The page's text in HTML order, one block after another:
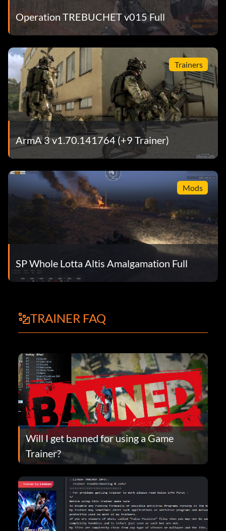
Operation TREBUCHET v015 Full
Trainers
ArmA 3 v1.70.141764 (+9 Trainer)
Mods
SP Whole Lotta Altis Amalgamation Full
TRAINER FAQ
Will I get banned for using a Game
Trainer?